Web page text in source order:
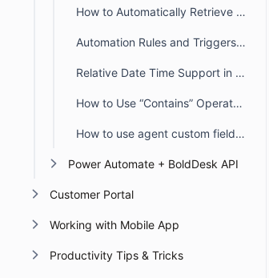
How to Automatically Retrieve Values from Other Modules/Fields
Automation Rules and Triggers in BoldDesk
Relative Date Time Support in Automation
How to Use “Contains” Operators in BoldDesk Automation
How to use agent custom fields in Automation
Power Automate + BoldDesk API
Customer Portal
Working with Mobile App
Productivity Tips & Tricks